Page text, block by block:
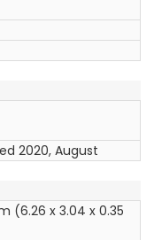
2020, August
(6.26 x 3.04 x 0.35